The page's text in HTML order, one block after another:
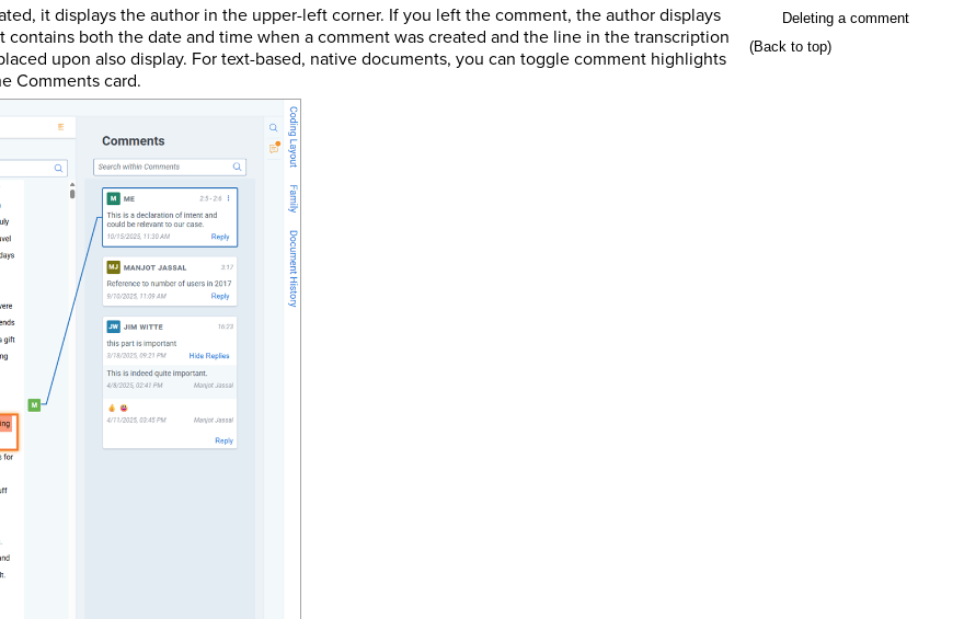
it displays the author in the upper-left corner. If you left the comment, the author displays
contains both the date and time when a comment was created and the line in the transcription
upon also display. For text-based, native documents, you can toggle comment highlights
Comments card.
Deleting a comment
(Back to top)